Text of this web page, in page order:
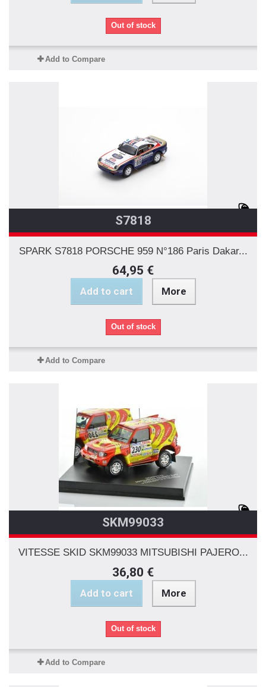
Out of stock
Add to Compare
S7818
SPARK S7818 PORSCHE 959 N°186 Paris Dakar...
64,95 €
Add to cart More
Out of stock
Add to Compare
SKM99033
VITESSE SKID SKM99033 MITSUBISHI PAJERO...
36,80 €
Add to cart More
Out of stock
Add to Compare